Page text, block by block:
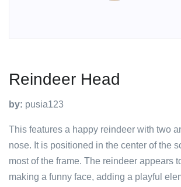
Reindeer Head
by: pusia123
This features a happy reindeer with two
nose. It is positioned in the center of the
most of the frame. The reindeer appears
making a funny face, adding a playful